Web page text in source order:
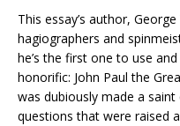
This essay’s author,
hagiographers and
he’s the first one to use
honorific: John Paul the
was dubiously made a
questions that were raised